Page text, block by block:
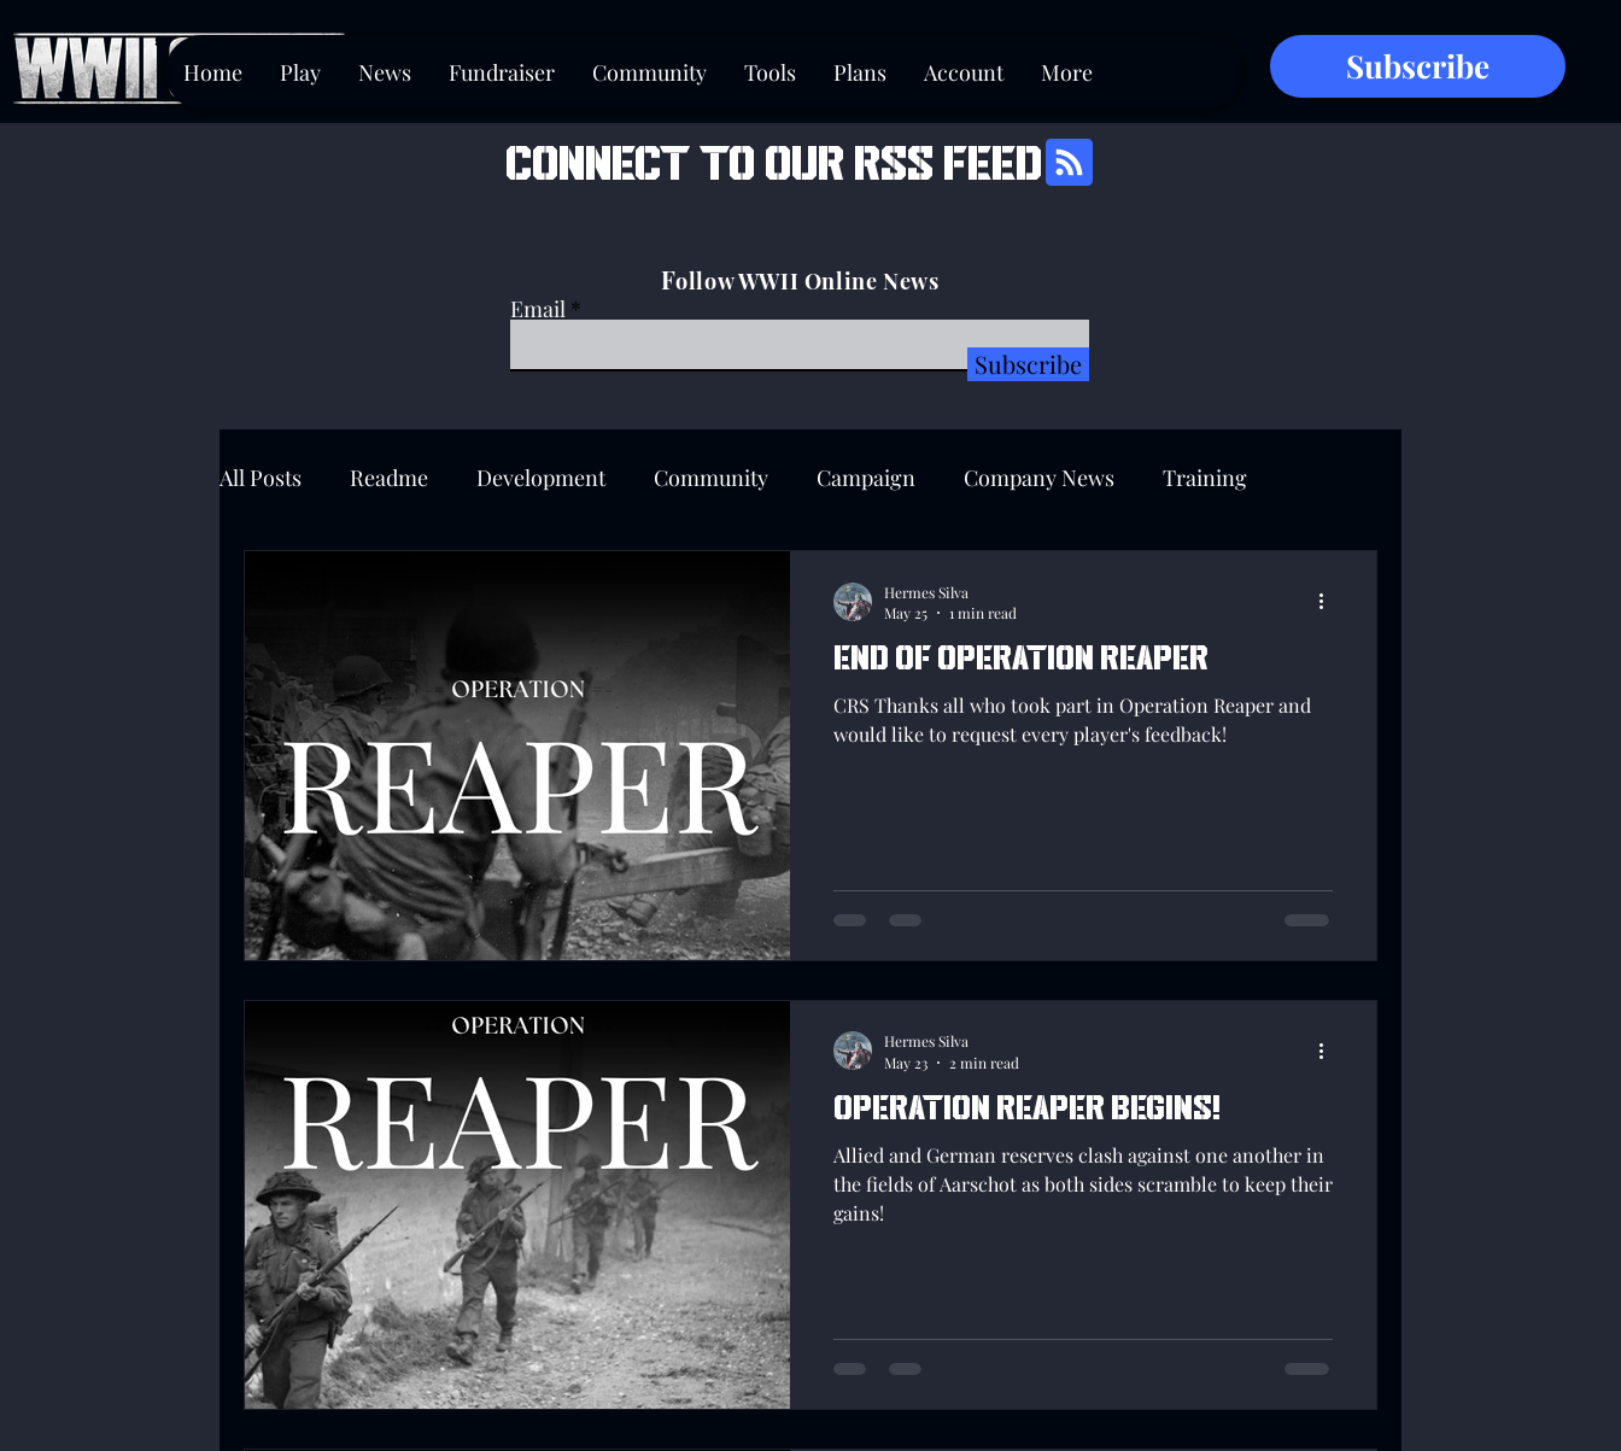
Home Play News Fundraiser Community Tools Plans Account More Subscribe
connect to our rss feed
Follow WWII Online News
Email
Subscribe
All Posts Readme Development Community Campaign Company News Training
End of Operation Reaper
CRS Thanks all who took part in Operation Reaper and
would like to request every player's feedback!
Hermes Silva
May 25
1 min read
Operation Reaper begins!
Allied and German reserves clash against one another in
the fields of Aarschot as both sides scramble to keep their
gains!
Hermes Silva
May 23
2 min read